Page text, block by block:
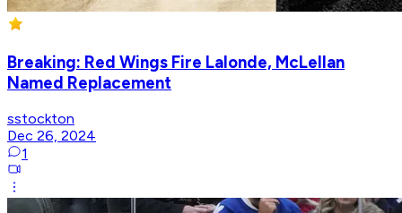
Breaking: Red Wings Fire Lalonde, McLellan
Named Replacement
sstockton
Dec 26, 2024
1